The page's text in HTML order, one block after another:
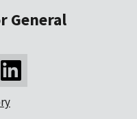
General